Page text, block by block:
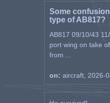
Some
type of AB817?
AB817 09/10/43
port wing on take
from ...
on: aircraft, 2026-